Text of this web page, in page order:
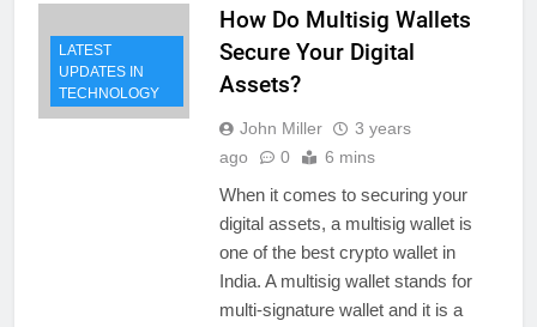
LATEST
UPDATES IN
TECHNOLOGY
How Do Multisig Wallets
Secure Your Digital
Assets?
John Miller
3 years
ago
0 6 mins
When it comes to securing your
digital assets, a multisig wallet is
one of the best crypto wallet in
India. A multisig wallet stands for
multi-signature wallet and it is a